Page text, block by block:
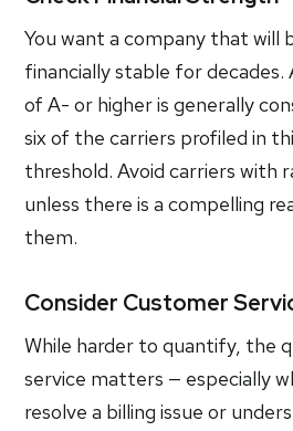
You want a company that will
financially stable for
of A- or higher is generally
six of the carriers profiled in
threshold. Avoid carriers with
unless there is a compelling
them.
Consider Customer
While harder to quantify, the
service matters — especially
resolve a billing issue or